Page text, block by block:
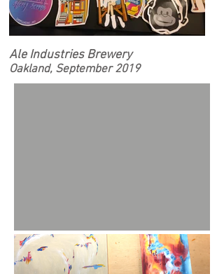
Ale Industries Brewery
Oakland, September 2019